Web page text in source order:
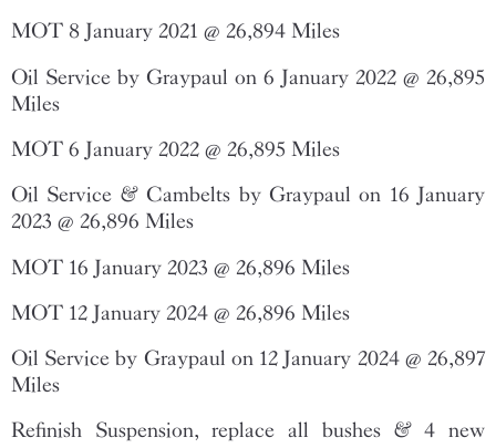
MOT 8 January 2021 @ 26,894 Miles
Oil Service by Graypaul on 6 January 2022 @ 26,895
Miles
MOT 6 January 2022 @ 26,895 Miles
Oil Service & Cambelts by Graypaul on 16 January
2023 @ 26,896 Miles
MOT 16 January 2023 @ 26,896 Miles
MOT 12 January 2024 @ 26,896 Miles
Oil Service by Graypaul on 12 January 2024 @ 26,897
Miles
Refinish Suspension, replace all bushes & 4 new